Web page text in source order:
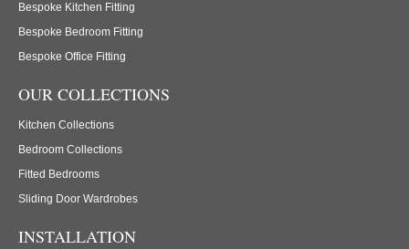
Bespoke Kitchen Fitting
Bespoke Bedroom Fitting
Bespoke Office Fitting
OUR COLLECTIONS
Kitchen Collections
Bedroom Collections
Fitted Bedrooms
Sliding Door Wardrobes
INSTALLATION